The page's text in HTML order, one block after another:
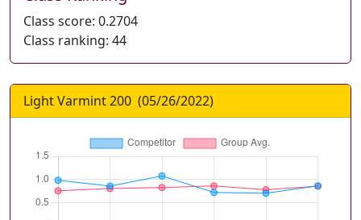
Class score: 0.2704
Class ranking: 44
Light Varmint 200 (05/26/2022)